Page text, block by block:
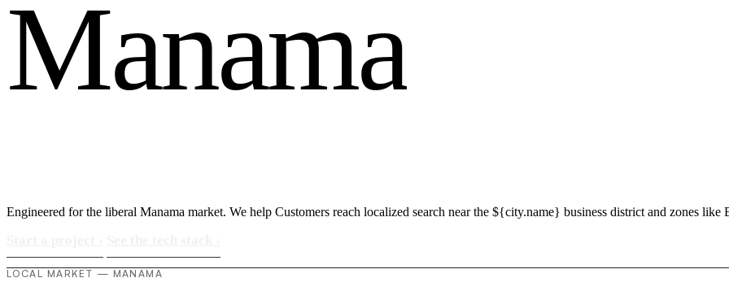
Manama
Engineered for the liberal Manama market. We help Customers reach localized search near the ${city.name} business district and zones like
LOCAL MARKET — MANAMA